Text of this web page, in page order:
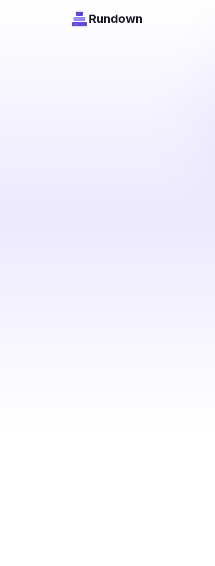
Rundown
Track your niche.